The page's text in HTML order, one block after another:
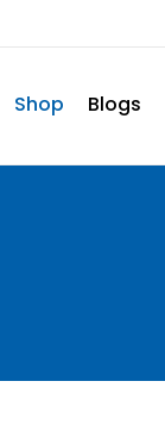
Shop Blogs